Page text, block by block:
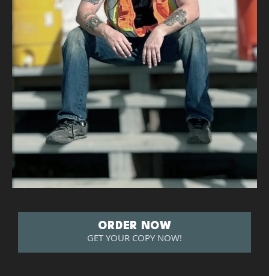
ORDER NOW
GET YOUR COPY NOW!